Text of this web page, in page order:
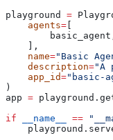
playground =
    agents
= [
    ],
    name
="Basic
    description
="A
    app_id
="basic-
)
app =
if __name__ ==